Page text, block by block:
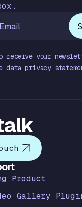
receive your
data privacy
Product
Gallery